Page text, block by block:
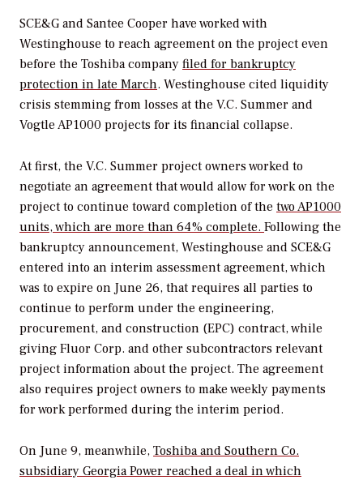
SCE&G and Santee Cooper have worked with
Westinghouse to reach agreement on the project even
before the Toshiba company filed for bankruptcy
protection in late March. Westinghouse cited liquidity
crisis stemming from losses at the V.C. Summer and
Vogtle AP1000 projects for its financial collapse.
At first, the V.C. Summer project owners worked to
negotiate an agreement that would allow for work on the
project to continue toward completion of the two AP1000
units, which are more than 64% complete. Following the
bankruptcy announcement, Westinghouse and SCE&G
entered into an interim assessment agreement, which
was to expire on June 26, that requires all parties to
continue to perform under the engineering,
procurement, and construction (EPC) contract, while
giving Fluor Corp. and other subcontractors relevant
project information about the project. The agreement
also requires project owners to make weekly payments
for work performed during the interim period.
On June 9, meanwhile, Toshiba and Southern Co.
subsidiary Georgia Power reached a deal in which